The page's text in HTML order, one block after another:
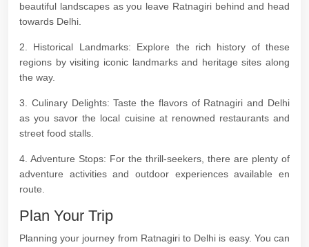
beautiful landscapes as you leave Ratnagiri behind and head
towards Delhi.
2. Historical Landmarks: Explore the rich history of these
regions by visiting iconic landmarks and heritage sites along
the way.
3. Culinary Delights: Taste the flavors of Ratnagiri and Delhi
as you savor the local cuisine at renowned restaurants and
street food stalls.
4. Adventure Stops: For the thrill-seekers, there are plenty of
adventure activities and outdoor experiences available en
route.
Plan Your Trip
Planning your journey from Ratnagiri to Delhi is easy. You can